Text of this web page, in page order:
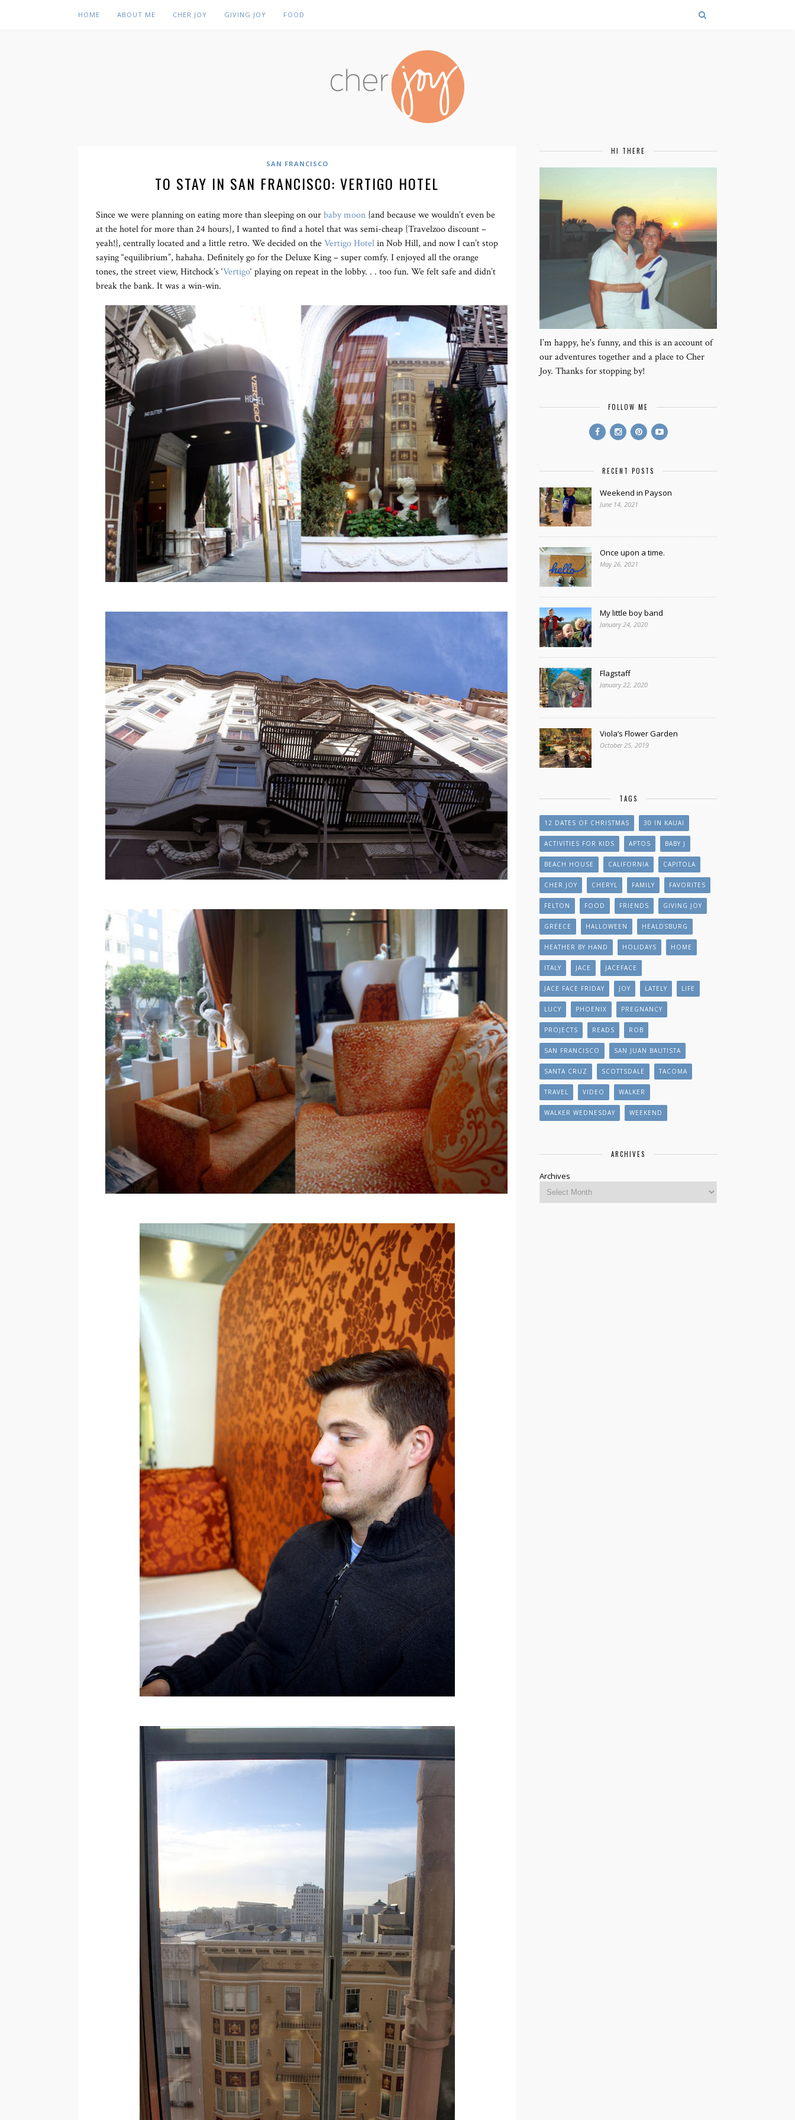
HOME ABOUT ME CHER JOY GIVING JOY FOOD
SAN FRANCISCO
TO STAY IN SAN FRANCISCO: VERTIGO HOTEL
Since we were planning on eating more than sleeping on ourbaby moon {and because we wouldn’t even be
at the hotel for more than 24 hours}, I wanted to find a hotel that was semi-cheap {Travelzoo discount –
yeah!}, centrally located and a little retro. We decided on theVertigo Hotelin Nob Hill, and now I can’t stop
saying “equilibrium”, hahaha. Definitely go for the Deluxe King – super comfy. I enjoyed all the orange
tones, the street view, Hitchock’s ‘Vertigo‘ playing on repeat in the lobby. . . too fun. We felt safe and didn’t
break the bank. It was a win-win.
HI THERE
I’m happy, he's funny, and this is an account of
our adventures together and a place to Cher
Joy. Thanks for stopping by!
FOLLOW ME
RECENT POSTS
Weekend in Payson
June 14, 2021
Once upon a time.
May 26, 2021
My little boy band
January 24, 2020
Flagstaff
January 22, 2020
Viola’s Flower Garden
October 25, 2019
TAGS
12 DATES OF CHRISTMAS 30 IN KAUAI
ACTIVITIES FOR KIDS APTOS BABY J
BEACH HOUSE CALIFORNIA CAPITOLA
CHER JOY CHERYL FAMILY FAVORITES
FELTON FOOD FRIENDS GIVING JOY
GREECE HALLOWEEN HEALDSBURG
HEATHER BY HAND HOLIDAYS HOME
ITALY JACE JACEFACE
JACE FACE FRIDAY JOY LATELY LIFE
LUCY PHOENIX PREGNANCY
PROJECTS READS ROB
SAN FRANCISCO SAN JUAN BAUTISTA
SANTA CRUZ SCOTTSDALE TACOMA
TRAVEL VIDEO WALKER
WALKER WEDNESDAY WEEKEND
ARCHIVES
Archives